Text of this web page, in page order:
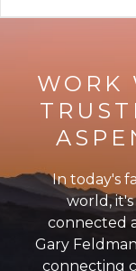
WORK
In today's
world,
connected
Gary
connecting